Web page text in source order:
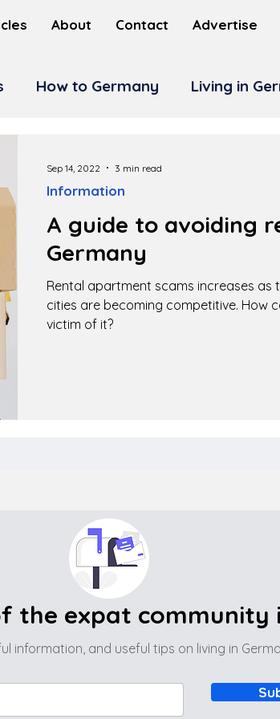
About Contact Advertise
How to Germany Living in
A guide to avoiding
Germany
Rental apartment scams increases as
cities are becoming competitive. How
victim of it?
Information
Sep 14, 2022 3 min read
the expat community
information, and useful tips on living in